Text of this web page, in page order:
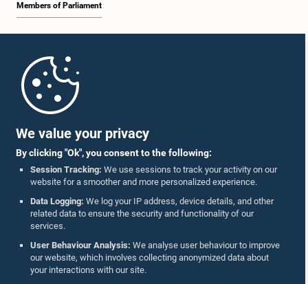
We value your privacy
By clicking "Ok", you consent to the following:
Session Tracking: We use sessions to track your activity on our
website for a smoother and more personalized experience.
Data Logging: We log your IP address, device details, and other
related data to ensure the security and functionality of our
services.
User Behaviour Analysis: We analyse user behaviour to improve
our website, which involves collecting anonymized data about
your interactions with our site.
Hon. V.K. INDIKA, M.P.
Member
Members of Parliament
Parliament Mobile App
Follow Us On :
Accolades
Privacy Policy